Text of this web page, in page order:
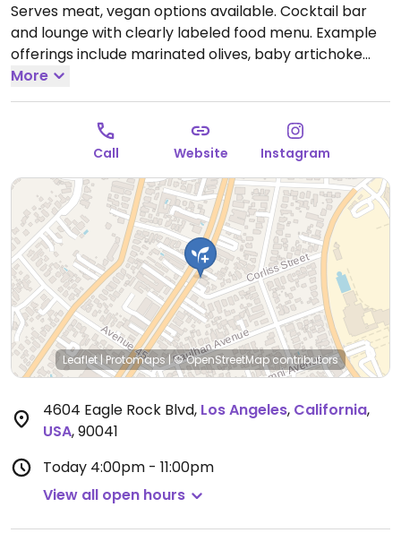
Serves meat, vegan options available. Cocktail bar
and lounge with clearly labeled food menu. Example
offerings include marinated olives, baby artichoke
hearts, vegan chopped salad, arancini and more.
Open Mon-Thu 4:00pm-11:00pm, Fri 4:00pm-12:00am,
Sat 2:00pm-12:00am, Sun 2:00pm-11:00pm.
More
Call Website Instagram
Leaflet| Protomaps |© OpenStreetMap contributors
4604 Eagle Rock Blvd, Los Angeles, California,
USA,90041
Today 4:00pm - 11:00pm
View all open hours